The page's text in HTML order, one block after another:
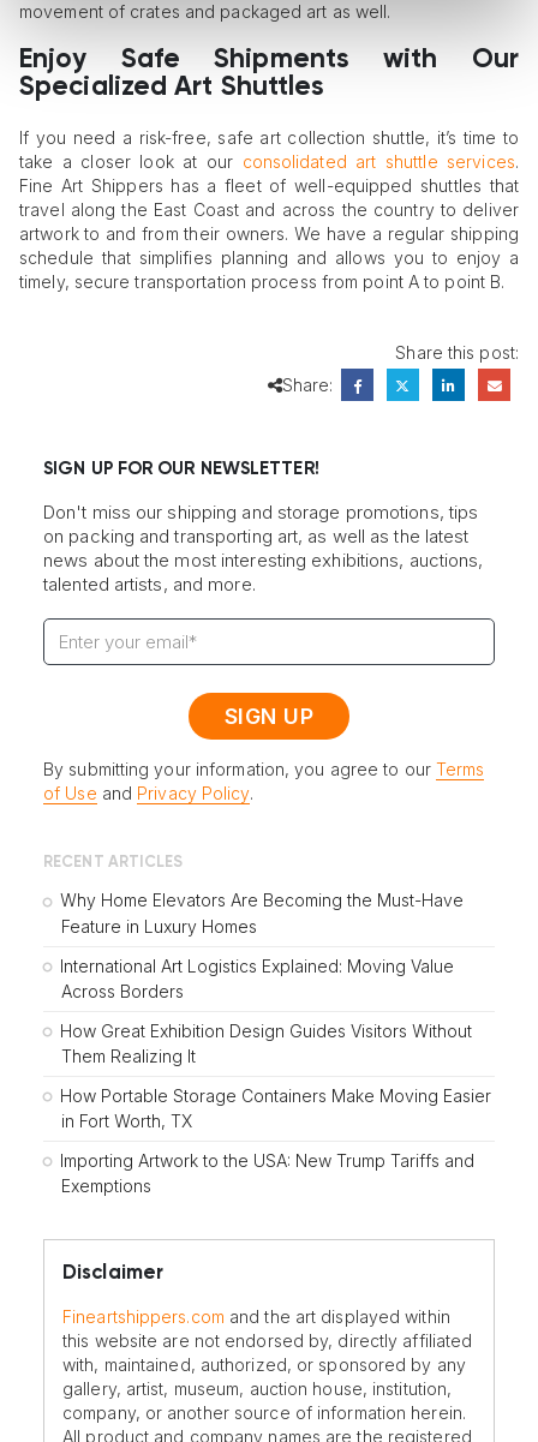
movement of crates and packaged art as well.
Enjoy Safe Shipments with Our
Specialized Art Shuttles
If you need a risk-free, safe art collection shuttle, it’s time to
take a closer look at our consolidated art shuttle services.
Fine Art Shippers has a fleet of well-equipped shuttles that
travel along the East Coast and across the country to deliver
artwork to and from their owners. We have a regular shipping
schedule that simplifies planning and allows you to enjoy a
timely, secure transportation process from point A to point B.
Share this post:
Share:
SIGN UP FOR OUR NEWSLETTER!
Don't miss our shipping and storage promotions, tips
on packing and transporting art, as well as the latest
news about the most interesting exhibitions, auctions,
talented artists, and more.
By submitting your information, you agree to our Terms
of Use and Privacy Policy.
RECENT ARTICLES
Why Home Elevators Are Becoming the Must-Have
Feature in Luxury Homes
International Art Logistics Explained: Moving Value
Across Borders
How Great Exhibition Design Guides Visitors Without
Them Realizing It
How Portable Storage Containers Make Moving Easier
in Fort Worth, TX
Importing Artwork to the USA: New Trump Tariffs and
Exemptions
Disclaimer
Fineartshippers.com and the art displayed within
this website are not endorsed by, directly affiliated
with, maintained, authorized, or sponsored by any
gallery, artist, museum, auction house, institution,
company, or another source of information herein.
All product and company names are the registered